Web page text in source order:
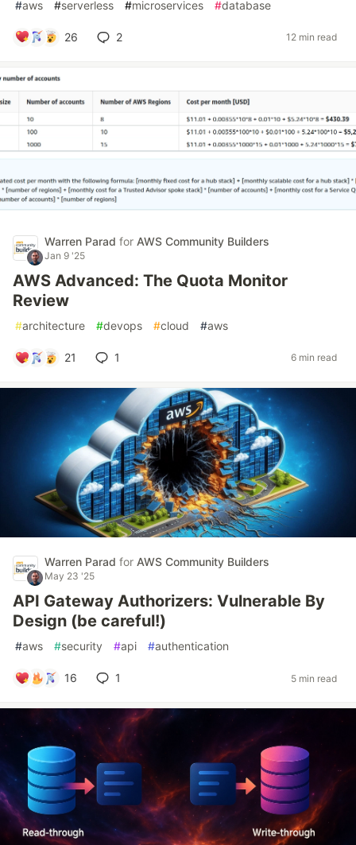
#aws #serverless #microservices #database
26 2 12 min read
Warren Parad for AWS Community Builders
Jan 9 '25
AWS Advanced: The Quota Monitor
Review
#architecture #devops #cloud #aws
21 1 6 min read
Warren Parad for AWS Community Builders
May 23 '25
API Gateway Authorizers: Vulnerable By
Design (be careful!)
#aws #security #api #authentication
16 1 5 min read